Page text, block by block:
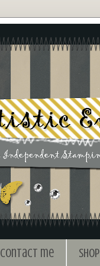
Contact me Shop